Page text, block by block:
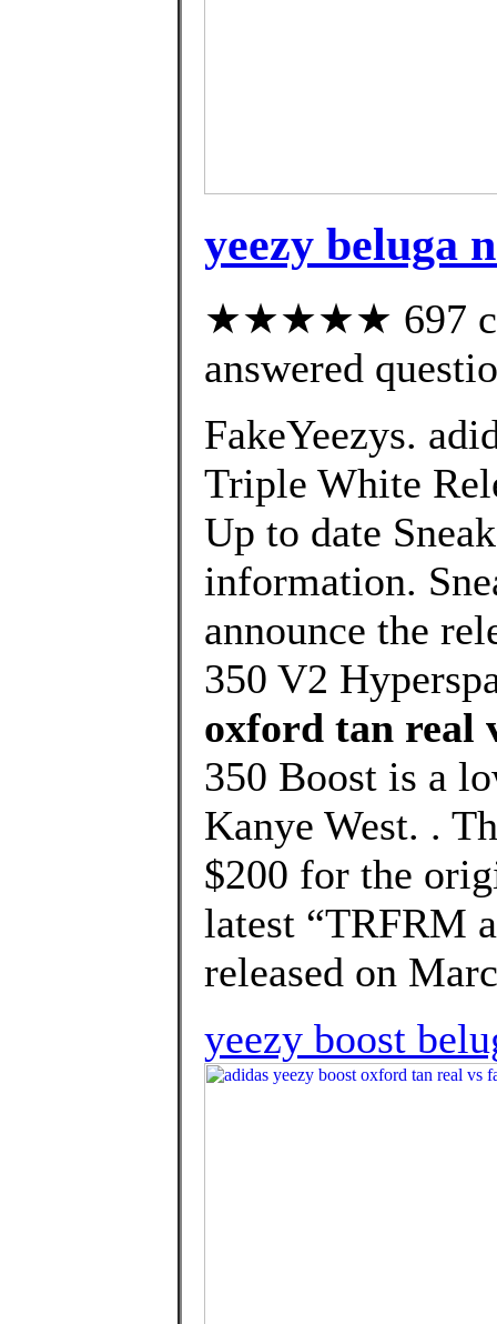
yeezy beluga
★★★★★ 697
answered
FakeYeezys.
Triple White
Up to date
information.
announce the
350 V2
oxford tan real
350 Boost is a
Kanye West. .
$200 for the
latest “TRFRM
released on
yeezy boost